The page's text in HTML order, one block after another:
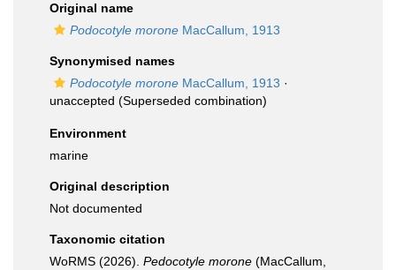
Original name
Podocotyle morone MacCallum, 1913
Synonymised names
Podocotyle morone MacCallum, 1913 ·
unaccepted (Superseded combination)
Environment
marine
Original description
Not documented
Taxonomic citation
WoRMS (2026). Pedocotyle morone (MacCallum,